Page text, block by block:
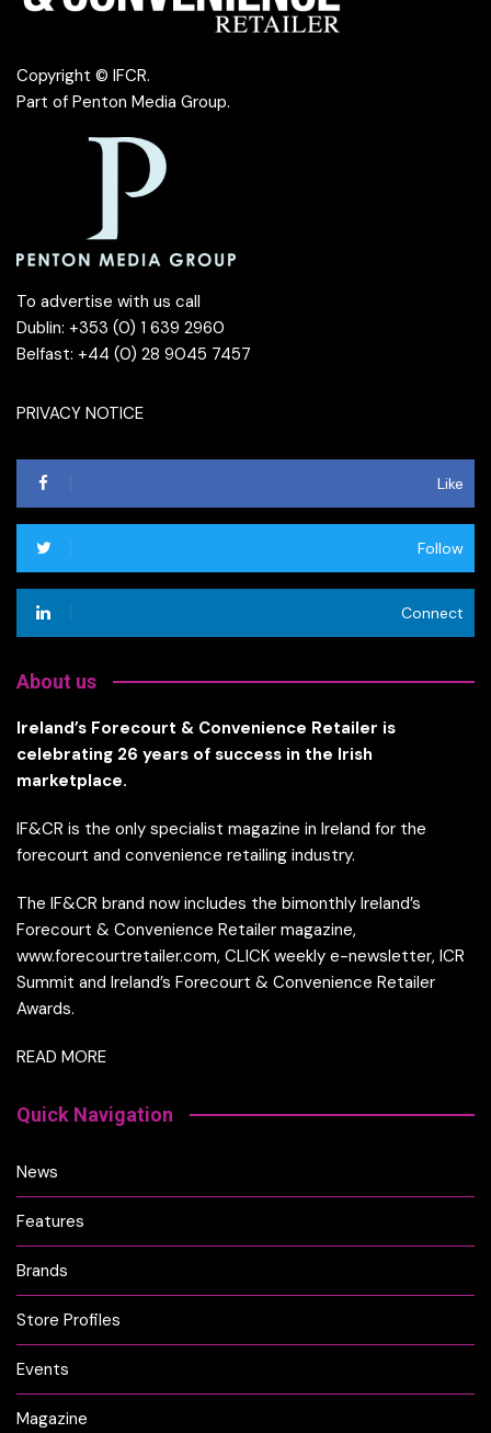
Copyright © IFCR.
Part of Penton Media Group.
To advertise with us call
Dublin: +353 (0) 1 639 2960
Belfast: +44 (0) 28 9045 7457
PRIVACY NOTICE
Like
Follow
Connect
About us
Ireland’s Forecourt & Convenience Retailer is
celebrating 26 years of success in the Irish
marketplace.
IF&CR is the only specialist magazine in Ireland for the
forecourt and convenience retailing industry.
The IF&CR brand now includes the bimonthly Ireland’s
Forecourt & Convenience Retailer magazine,
www.forecourtretailer.com, CLICK weekly e-newsletter, ICR
Summit and Ireland’s Forecourt & Convenience Retailer
Awards.
READ MORE
Quick Navigation
News
Features
Brands
Store Profiles
Events
Magazine